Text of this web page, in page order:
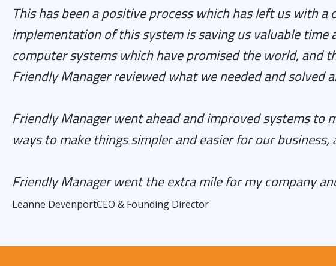
This has been a positive process which has left us with
implementation of this system is saving us valuable
computer systems which have promised the world, and
Friendly Manager reviewed what we needed and solved
Friendly Manager went ahead and improved systems to
ways to make things simpler and easier for our
Friendly Manager went the extra mile for my company
Leanne DevenportCEO & Founding Director